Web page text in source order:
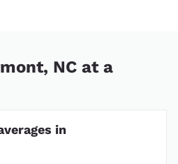
NC at a
in